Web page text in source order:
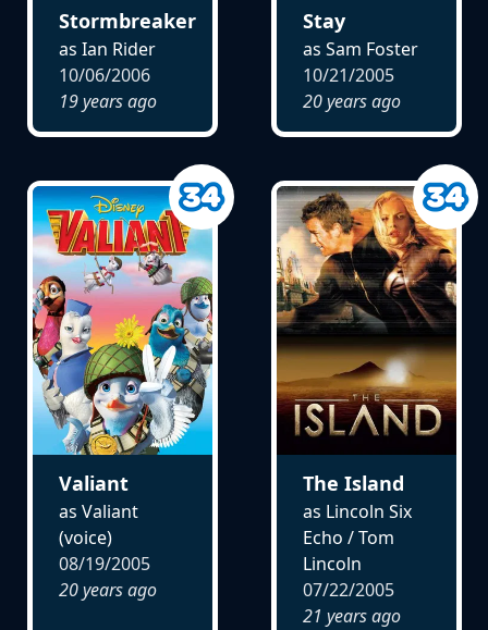
Stormbreaker
as Ian Rider
10/06/2006
19 years ago
Stay
as Sam Foster
10/21/2005
20 years ago
Valiant
as Valiant
(voice)
08/19/2005
20 years ago
The Island
as Lincoln Six
Echo / Tom
Lincoln
07/22/2005
21 years ago